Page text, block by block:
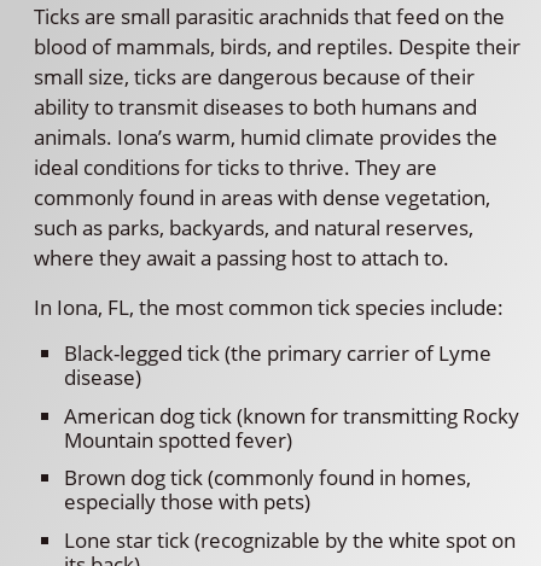
Ticks are small parasitic arachnids that feed on the
blood of mammals, birds, and reptiles. Despite their
small size, ticks are dangerous because of their
ability to transmit diseases to both humans and
animals. Iona’s warm, humid climate provides the
ideal conditions for ticks to thrive. They are
commonly found in areas with dense vegetation,
such as parks, backyards, and natural reserves,
where they await a passing host to attach to.
In Iona, FL, the most common tick species include:
Black-legged tick (the primary carrier of Lyme
disease)
American dog tick (known for transmitting Rocky
Mountain spotted fever)
Brown dog tick (commonly found in homes,
especially those with pets)
Lone star tick (recognizable by the white spot on